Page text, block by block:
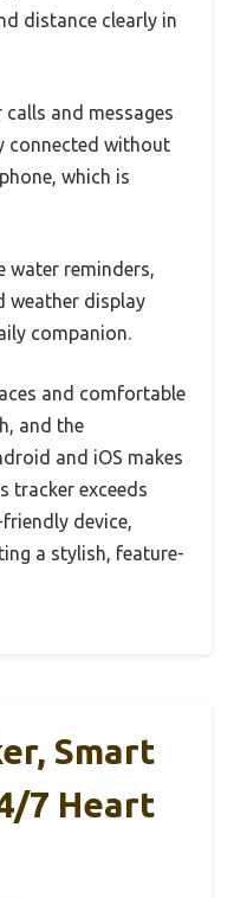
distance clearly in
and messages
connected without
which is
water reminders,
weather display
companion.
and comfortable
and the
and iOS makes
tracker exceeds
device,
a stylish, feature-
Smart
7 Heart